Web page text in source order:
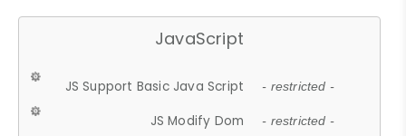
JavaScript
JS Support Basic Java Script - restricted -
JS Modify Dom - restricted -